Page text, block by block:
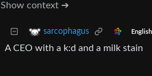
Show context ➔
sarcophagus English
A CEO with a k:d and a milk stain